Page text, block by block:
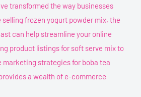
transformed the way businesses
selling frozen yogurt powder mix, the
can help streamline your online
product listings for soft serve mix to
strategies for boba tea
a wealth of e-commerce